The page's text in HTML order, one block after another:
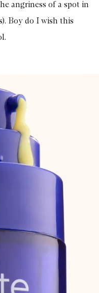
angriness of a spot in
Boy do I wish this